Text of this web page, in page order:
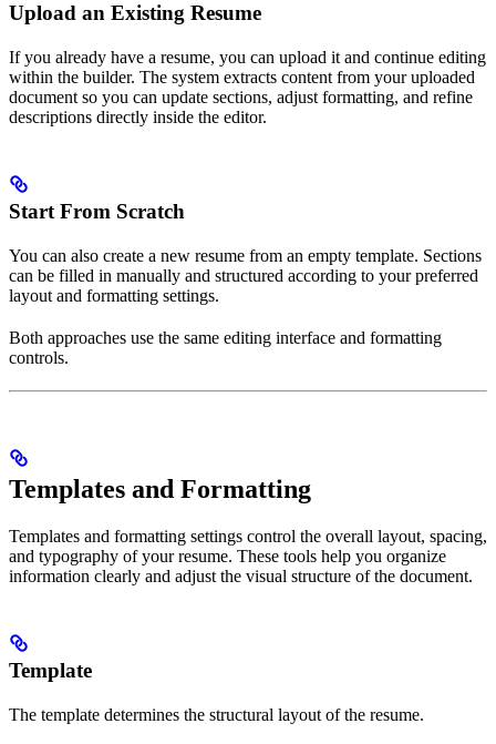
Upload an Existing Resume
If you already have a resume, you can upload it and continue editing
within the builder. The system extracts content from your uploaded
document so you can update sections, adjust formatting, and refine
descriptions directly inside the editor.
Start From Scratch
You can also create a new resume from an empty template. Sections
can be filled in manually and structured according to your preferred
layout and formatting settings.
Both approaches use the same editing interface and formatting
controls.
Templates and Formatting
Templates and formatting settings control the overall layout, spacing,
and typography of your resume. These tools help you organize
information clearly and adjust the visual structure of the document.
Template
The template determines the structural layout of the resume.